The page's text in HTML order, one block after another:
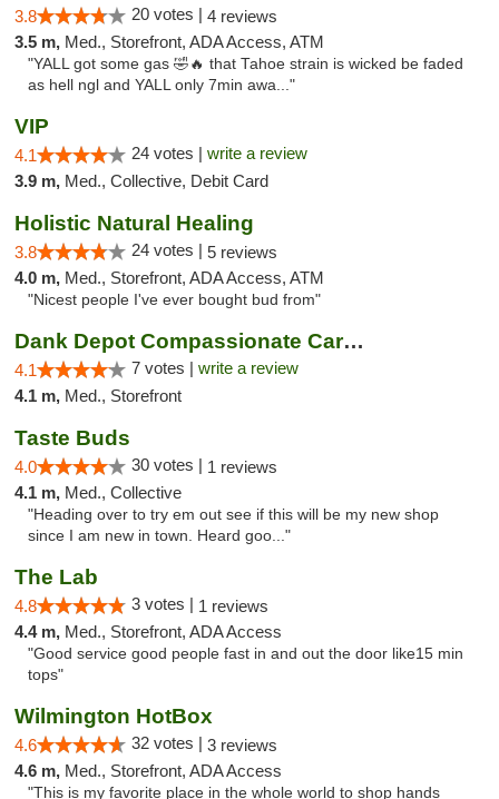
3.8 20 votes | 4 reviews
3.5 m, Med., Storefront, ADA Access, ATM
"YALL got some gas 🤣🔥 that Tahoe strain is wicked be faded
as hell ngl and YALL only 7min awa..."
VIP
4.1 24 votes | write a review
3.9 m, Med., Collective, Debit Card
Holistic Natural Healing
3.8 24 votes | 5 reviews
4.0 m, Med., Storefront, ADA Access, ATM
"Nicest people I've ever bought bud from"
Dank Depot Compassionate Caregivers
4.1 7 votes | write a review
4.1 m, Med., Storefront
Taste Buds
4.0 30 votes | 1 reviews
4.1 m, Med., Collective
"Heading over to try em out see if this will be my new shop
since I am new in town. Heard goo..."
The Lab
4.8 3 votes | 1 reviews
4.4 m, Med., Storefront, ADA Access
"Good service good people fast in and out the door like15 min
tops"
Wilmington HotBox
4.6 32 votes | 3 reviews
4.6 m, Med., Storefront, ADA Access
"This is my favorite place in the whole world to shop hands